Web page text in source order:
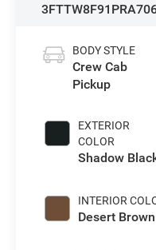
BODY STYLE
Crew Cab
Pickup
EXTERIOR
COLOR
Shadow
INTERIOR
Desert Brown